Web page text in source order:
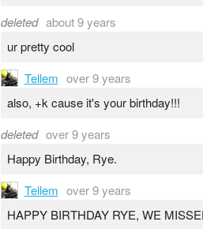
deleted about 9 years
ur pretty cool
Tellem over 9 years
also, +k cause it's your birthday!!!
deleted over 9 years
Happy Birthday, Rye.
Tellem over 9 years
HAPPY BIRTHDAY RYE, WE